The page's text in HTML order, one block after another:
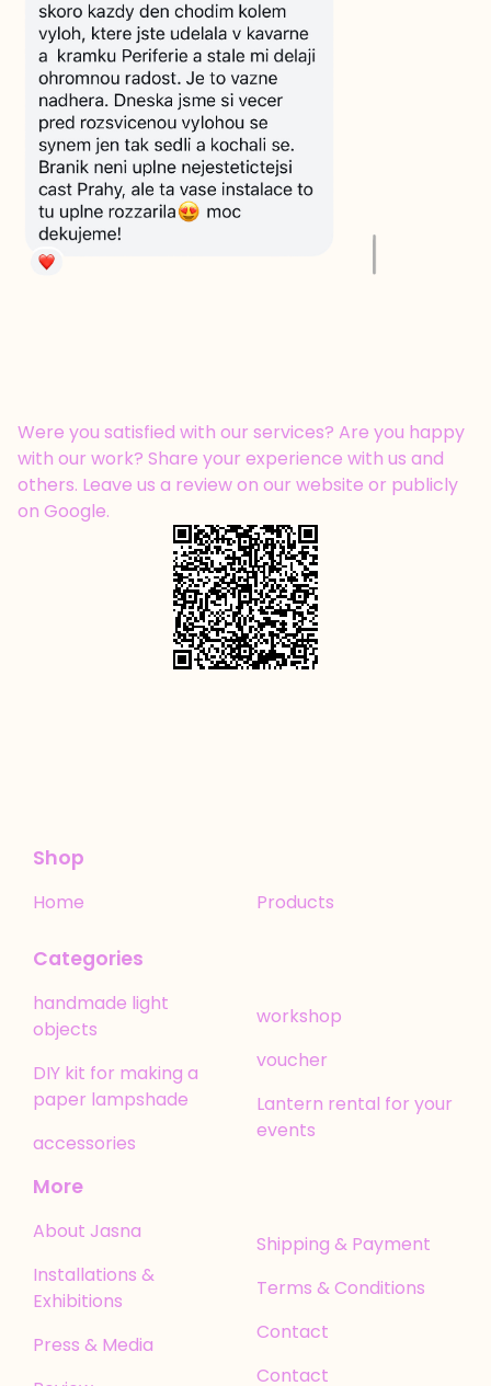
Were you satisfied with our services? Are you happy
with our work? Share your experience with us and
others. Leave us a review on our website or publicly
on Google.
Shop
Home Products
Categories
handmade light
objects
DIY kit for making a
paper lampshade
accessories
workshop
voucher
Lantern rental for your
events
More
About Jasna
Installations &
Exhibitions
Press & Media
Shipping & Payment
Terms & Conditions
Contact
Contact